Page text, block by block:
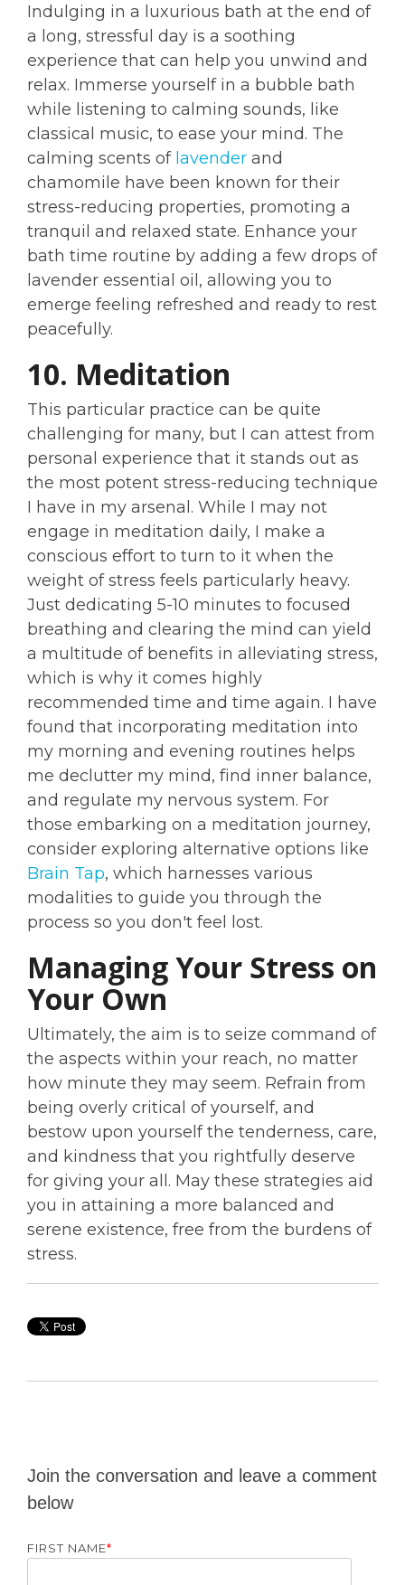
Indulging in a luxurious bath at the end of
a long, stressful day is a soothing
experience that can help you unwind and
relax. Immerse yourself in a bubble bath
while listening to calming sounds, like
classical music, to ease your mind. The
calming scents of lavender and
chamomile have been known for their
stress-reducing properties, promoting a
tranquil and relaxed state. Enhance your
bath time routine by adding a few drops of
lavender essential oil, allowing you to
emerge feeling refreshed and ready to rest
peacefully.
10. Meditation
This particular practice can be quite
challenging for many, but I can attest from
personal experience that it stands out as
the most potent stress-reducing technique
I have in my arsenal. While I may not
engage in meditation daily, I make a
conscious effort to turn to it when the
weight of stress feels particularly heavy.
Just dedicating 5-10 minutes to focused
breathing and clearing the mind can yield
a multitude of benefits in alleviating stress,
which is why it comes highly
recommended time and time again. I have
found that incorporating meditation into
my morning and evening routines helps
me declutter my mind, find inner balance,
and regulate my nervous system. For
those embarking on a meditation journey,
consider exploring alternative options like
Brain Tap, which harnesses various
modalities to guide you through the
process so you don't feel lost.
Managing Your Stress on
Your Own
Ultimately, the aim is to seize command of
the aspects within your reach, no matter
how minute they may seem. Refrain from
being overly critical of yourself, and
bestow upon yourself the tenderness, care,
and kindness that you rightfully deserve
for giving your all. May these strategies aid
you in attaining a more balanced and
serene existence, free from the burdens of
stress.
Join the conversation and leave a comment
below
FIRST NAME*